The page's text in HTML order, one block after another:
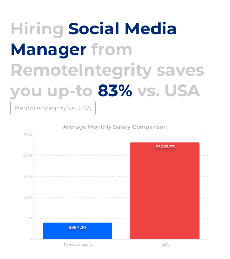
Hiring Social Media
Manager from
RemoteIntegrity saves
you up-to 83% vs. USA
RemoteIntegrity vs. USA